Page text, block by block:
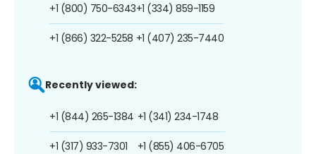
+1 (800) 750-6343
+1 (866) 322-5258
+1 (334) 859-1159
+1 (407) 235-7440
Recently viewed:
+1 (844) 265-1384
+1 (317) 933-7301
+1 (341) 234-1748
+1 (855) 406-6705